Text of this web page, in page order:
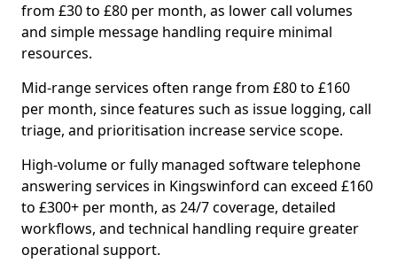
from £30 to £80 per month, as lower call volumes
and simple message handling require minimal
resources.
Mid-range services often range from £80 to £160
per month, since features such as issue logging, call
triage, and prioritisation increase service scope.
High-volume or fully managed software telephone
answering services in Kingswinford can exceed £160
to £300+ per month, as 24/7 coverage, detailed
workflows, and technical handling require greater
operational support.